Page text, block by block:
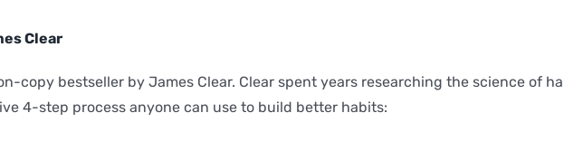
Clear
copy bestseller by James Clear. Clear spent years researching the science of
4-step process anyone can use to build better habits: